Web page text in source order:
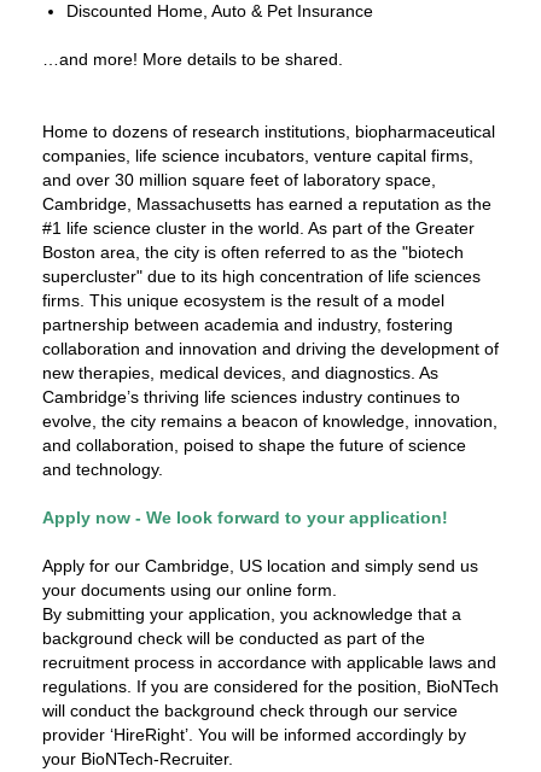
Discounted Home, Auto & Pet Insurance
…and more! More details to be shared.
Home to dozens of research institutions, biopharmaceutical
companies, life science incubators, venture capital firms,
and over 30 million square feet of laboratory space,
Cambridge, Massachusetts has earned a reputation as the
#1 life science cluster in the world. As part of the Greater
Boston area, the city is often referred to as the "biotech
supercluster" due to its high concentration of life sciences
firms. This unique ecosystem is the result of a model
partnership between academia and industry, fostering
collaboration and innovation and driving the development of
new therapies, medical devices, and diagnostics. As
Cambridge’s thriving life sciences industry continues to
evolve, the city remains a beacon of knowledge, innovation,
and collaboration, poised to shape the future of science
and technology.
Apply now - We look forward to your application!
Apply for our Cambridge, US location and simply send us
your documents using our online form.
By submitting your application, you acknowledge that a
background check will be conducted as part of the
recruitment process in accordance with applicable laws and
regulations. If you are considered for the position, BioNTech
will conduct the background check through our service
provider ‘HireRight’. You will be informed accordingly by
your BioNTech-Recruiter.